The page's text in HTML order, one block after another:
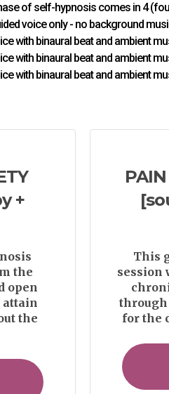
of self-hypnosis comes in 4
voice only - no background
with binaural beat and ambient
with binaural beat and ambient
with binaural beat and ambient
+
the
open
attain
the
This
session
through
for the